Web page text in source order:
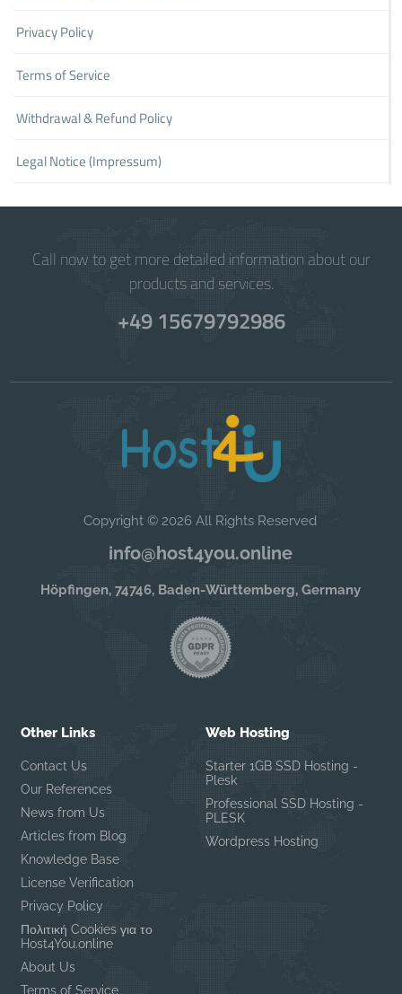
Privacy Policy
Terms of Service
Withdrawal & Refund Policy
Legal Notice (Impressum)
Call now to get more detailed information about our
products and services.
+49 15679792986
Copyright © 2026 All Rights Reserved
info@host4you.online
Höpfingen, 74746, Baden-Württemberg, Germany
Other Links
Contact Us
Our References
News from Us
Articles from Blog
Knowledge Base
License Verification
Privacy Policy
Πολιτική Cookies για το
Host4You.online
About Us
Terms of Service
Web Hosting
Starter 1GB SSD Hosting -
Plesk
Professional SSD Hosting -
PLESK
Wordpress Hosting